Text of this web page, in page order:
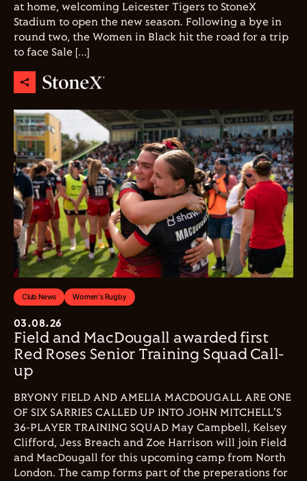
at home, welcoming Leicester Tigers to StoneX
Stadium to open the new season. Following a bye in
round two, the Women in Black hit the road for a trip
to face Sale […]
Club News Women's Rugby
03.08.26
Field and MacDougall awarded first
Red Roses Senior Training Squad Call-
up
BRYONY FIELD AND AMELIA MACDOUGALL ARE ONE
OF SIX SARRIES CALLED UP INTO JOHN MITCHELL'S
36-PLAYER TRAINING SQUAD May Campbell, Kelsey
Clifford, Jess Breach and Zoe Harrison will join Field
and MacDougall for this upcoming camp from North
London. The camp forms part of the preperations for